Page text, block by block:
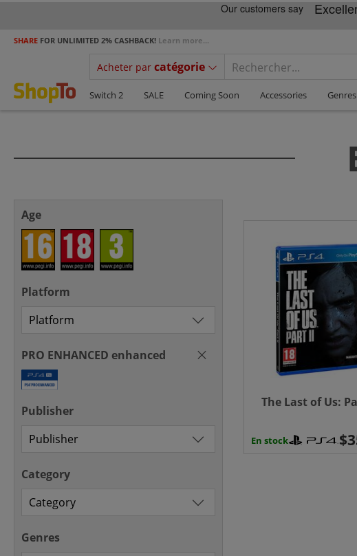
SHARE FOR UNLIMITED 2% CASHBACK! Learn more...
Acheter par catégorie
Switch 2 SALE Coming Soon Accessories Genres
Age
Platform
PRO ENHANCED enhanced
Publisher
Category
Genres
The Last of Us:
En stock